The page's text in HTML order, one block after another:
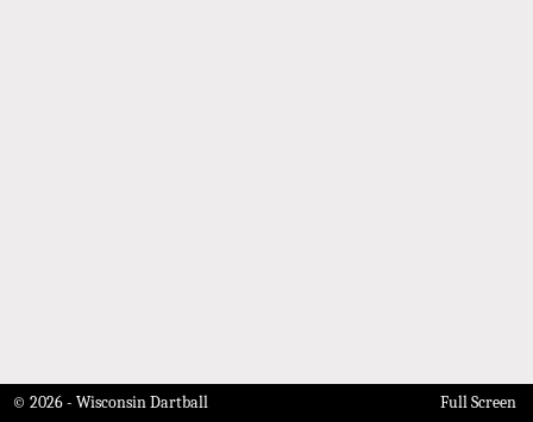
© 2026 - Wisconsin Dartball Full Screen